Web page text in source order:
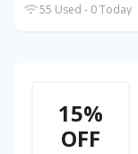
55 Used - 0 Today
15%
OFF